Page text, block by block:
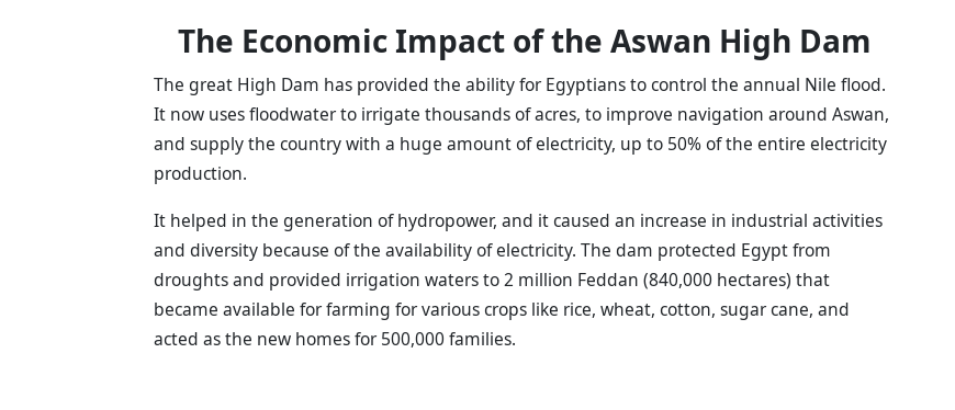
The Economic Impact of the Aswan High Dam
The great High Dam has provided the ability for Egyptians to control the annual Nile flood.
It now uses floodwater to irrigate thousands of acres, to improve navigation around Aswan,
and supply the country with a huge amount of electricity, up to 50% of the entire electricity
production.
It helped in the generation of hydropower, and it caused an increase in industrial activities
and diversity because of the availability of electricity. The dam protected Egypt from
droughts and provided irrigation waters to 2 million Feddan (840,000 hectares) that
became available for farming for various crops like rice, wheat, cotton, sugar cane, and
acted as the new homes for 500,000 families.